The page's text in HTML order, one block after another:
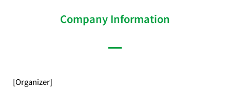
Company Information
[Organizer]